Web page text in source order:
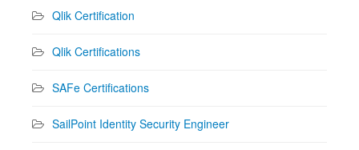
Qlik Certification
Qlik Certifications
SAFe Certifications
SailPoint Identity Security Engineer